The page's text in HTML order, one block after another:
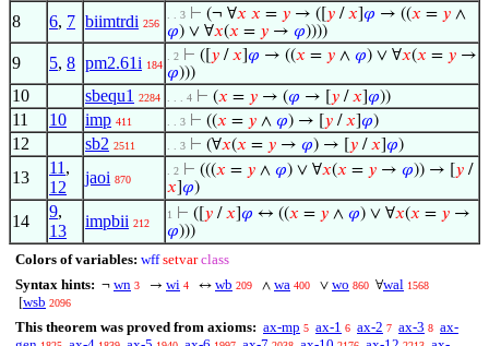
8 6, 7 biimtrdi 256
. . 3 ⊢ (¬ ∀𝑥 𝑥 = 𝑦 → ([ 𝑦 /𝑥 𝜑 → ((𝑥 = 𝑦 ∧
𝜑) ∨ ∀𝑥(𝑥 = 𝑦 → 𝜑))))
9 5, 8 pm2.61i 184
. 2 ⊢ ([ 𝑦 /𝑥 𝜑 → ((𝑥 = 𝑦 ∧ 𝜑) ∨ ∀𝑥(𝑥 = 𝑦 →
𝜑)))
10 sbequ1 2284 . . . 4 ⊢ (𝑥 = 𝑦 → (𝜑 → [ 𝑦 /𝑥 𝜑))
11 10 imp 411 . . 3 ⊢ ((𝑥 = 𝑦 ∧ 𝜑) → [ 𝑦 /𝑥 𝜑)
12 sb2 2511 . . 3 ⊢ (∀𝑥(𝑥 = 𝑦 → 𝜑) → [ 𝑦 /𝑥 𝜑)
13
11 ,
12
jaoi 870
. 2 ⊢ (((𝑥 = 𝑦 ∧ 𝜑) ∨ ∀𝑥(𝑥 = 𝑦 → 𝜑)) → [ 𝑦 /
𝑥 𝜑)
14
9,
13
impbii 212
1 ⊢ ([ 𝑦 /𝑥 𝜑 ↔ ((𝑥 = 𝑦 ∧ 𝜑) ∨ ∀𝑥(𝑥 = 𝑦 →
𝜑)))
Colors of variables: wff setvar class
Syntax hints: ¬ wn 3 → wi 4 ↔ wb 209 ∧ wa 400 ∨ wo 860 ∀wal 1568
[wsb 2096
This theorem was proved from axioms: ax-mp 5 ax-1 6 ax-2 7 ax-3 8 ax-